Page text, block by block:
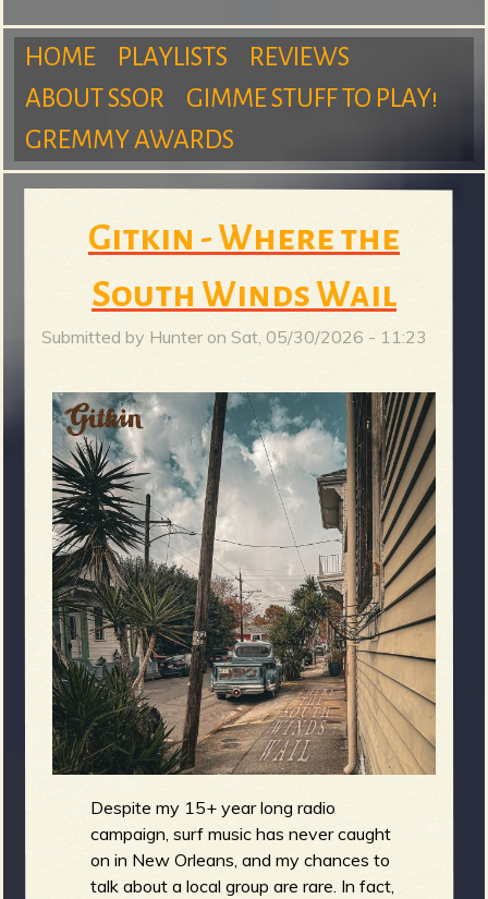
m
S
u
r
g
e
o
f
M
n
m
e
n
u
HOME PLAYLISTS
REVIEWS
ABOUT SSOR
GIMME STUFF TO PLAY!
GREMMY AWARDS
Gitkin - Where the
South Winds Wail
Submitted by Hunter on Sat, 05/30/2026 - 11:23
Despite my 15+ year long radio
campaign, surf music has never caught
on in New Orleans, and my chances to
talk about a local group are rare. In fact,